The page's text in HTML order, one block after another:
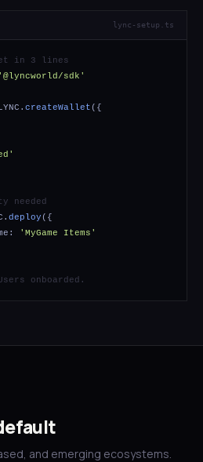
lync-setup.ts
in 3 lines
sdk'
createWallet ({
needed
deploy ({
'MyGame Items'
onboarded.
and emerging ecosystems.